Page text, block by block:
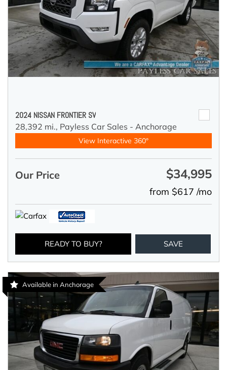
2024 NISSAN FRONTIER SV
28,392 mi., Payless Car Sales - Anchorage
View Interactive 360°
Our Price $34,995
from $617 /mo
READY TO BUY? SAVE
Available in Anchorage